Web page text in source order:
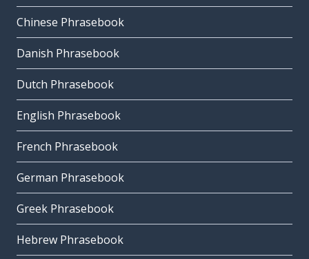
Chinese Phrasebook
Danish Phrasebook
Dutch Phrasebook
English Phrasebook
French Phrasebook
German Phrasebook
Greek Phrasebook
Hebrew Phrasebook